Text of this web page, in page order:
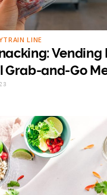
LINE
Vending
Grab-and-Go